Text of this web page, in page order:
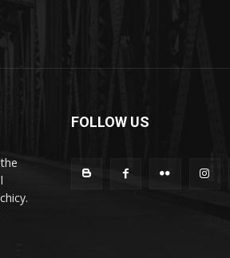
FOLLOW US